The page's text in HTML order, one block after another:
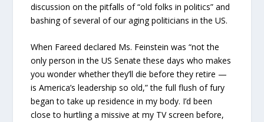
discussion on the pitfalls of “old folks in politics” and
bashing of several of our aging politicians in the US.
When Fareed declared Ms. Feinstein was “not the
only person in the US Senate these days who makes
you wonder whether they’ll die before they retire —
is America’s leadership so old,” the full flush of fury
began to take up residence in my body. I’d been
close to hurtling a missive at my TV screen before,